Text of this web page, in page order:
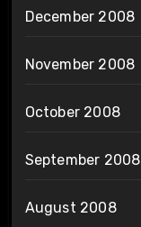
December 2008
November 2008
October 2008
September 2008
August 2008